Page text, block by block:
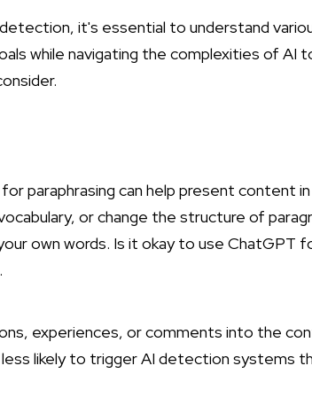
it's essential to understand
while navigating the complexities of AI
paraphrasing can help present content
or change the structure of
own words. Is it okay to use ChatGPT
experiences, or comments into the
likely to trigger AI detection systems